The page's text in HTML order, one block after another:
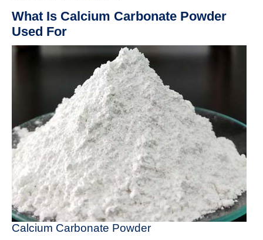
What Is Calcium Carbonate Powder
Used For
Calcium Carbonate Powder